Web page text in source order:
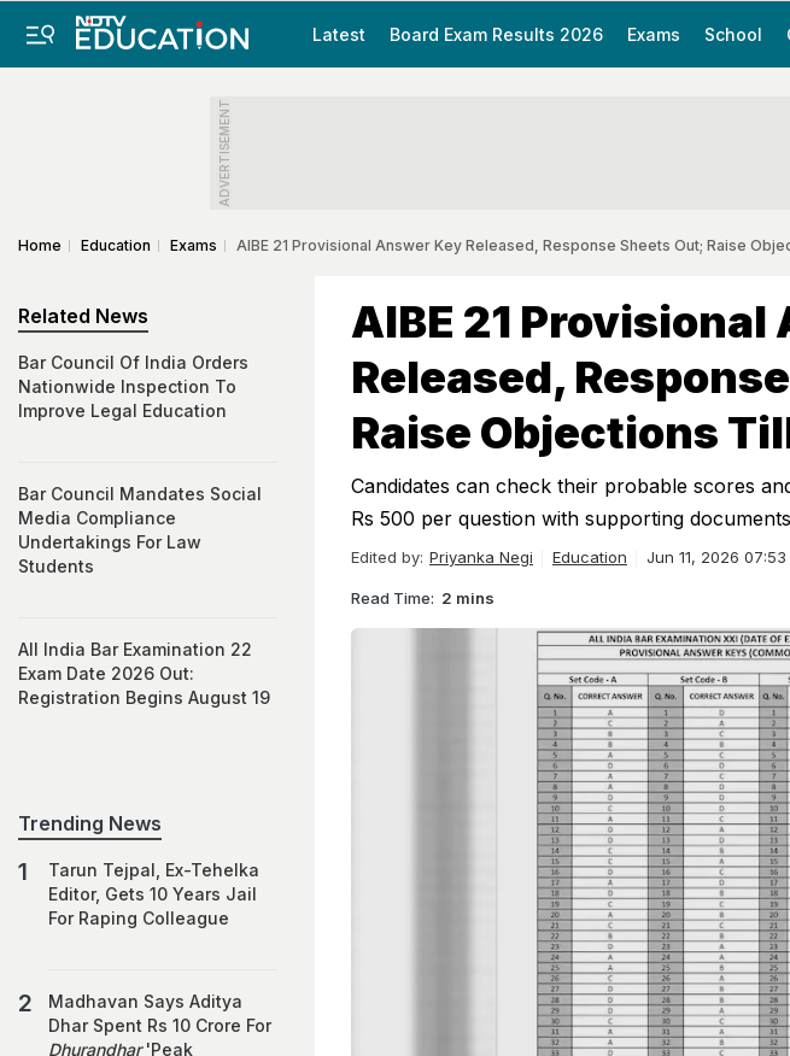
Latest Board Exam Results 2026 Exams School
ADVERTISEMENT
Home Education Exams AIBE 21 Provisional Answer Key Released, Response Sheets Out; Raise
AIBE 21 Provisional
Released,
Raise Objections
Candidates can check their probable scores
Rs 500 per question with supporting
Edited by: Priyanka Negi Education Jun 11, 2026 07:53
Read Time: 2 mins
Related News
Bar Council Of India Orders
Nationwide Inspection To
Improve Legal Education
Bar Council Mandates Social
Media Compliance
Undertakings For Law
Students
All India Bar Examination 22
Exam Date 2026 Out:
Registration Begins August 19
Trending News
Tarun Tejpal, Ex-Tehelka
Editor, Gets 10 Years Jail
For Raping Colleague
Madhavan Says Aditya
Dhar Spent Rs 10 Crore For
Dhurandhar'Peak